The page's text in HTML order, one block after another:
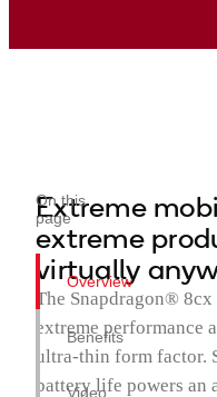
On this
page
Overview
Benefits
Video
Extreme
extreme
virtually
The Snapdragon®
extreme performance
ultra-thin form factor.
battery life powers an